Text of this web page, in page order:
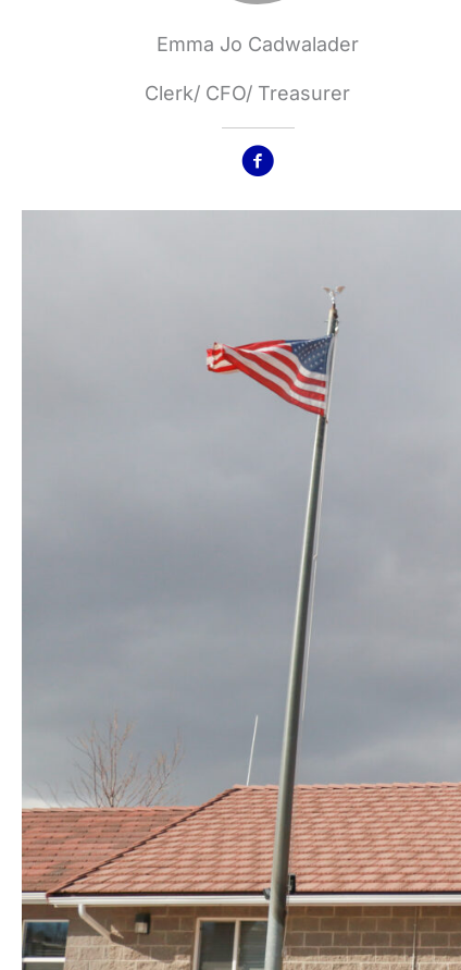
Emma Jo Cadwalader
Clerk/ CFO/ Treasurer